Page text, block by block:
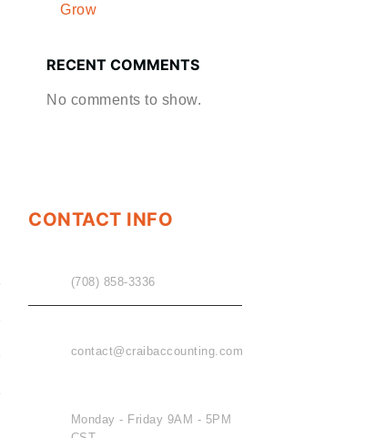
Grow
RECENT COMMENTS
No comments to show.
CONTACT INFO
(708) 858-3336
contact@craibaccounting.com
Monday - Friday 9AM - 5PM